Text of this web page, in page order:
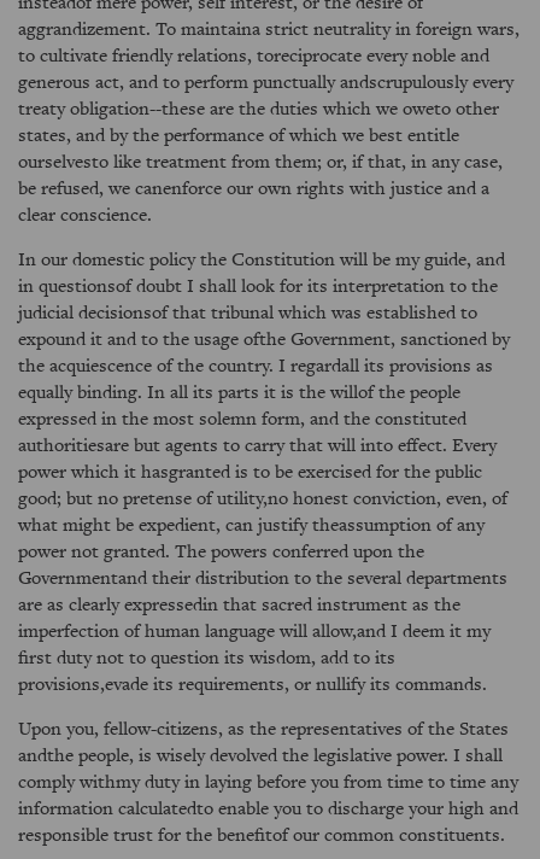
aggrandizement. To maintaina strict neutrality in foreign wars,
to cultivate friendly relations, toreciprocate every noble and
generous act, and to perform punctually andscrupulously every
treaty obligation--these are the duties which we oweto other
states, and by the performance of which we best entitle
ourselvesto like treatment from them; or, if that, in any case,
be refused, we canenforce our own rights with justice and a
clear conscience.
In our domestic policy the Constitution will be my guide, and
in questionsof doubt I shall look for its interpretation to the
judicial decisionsof that tribunal which was established to
expound it and to the usage ofthe Government, sanctioned by
the acquiescence of the country. I regardall its provisions as
equally binding. In all its parts it is the willof the people
expressed in the most solemn form, and the constituted
authoritiesare but agents to carry that will into effect. Every
power which it hasgranted is to be exercised for the public
good; but no pretense of utility,no honest conviction, even, of
what might be expedient, can justify theassumption of any
power not granted. The powers conferred upon the
Governmentand their distribution to the several departments
are as clearly expressedin that sacred instrument as the
imperfection of human language will allow,and I deem it my
first duty not to question its wisdom, add to its
provisions,evade its requirements, or nullify its commands.
Upon you, fellow-citizens, as the representatives of the States
andthe people, is wisely devolved the legislative power. I shall
comply withmy duty in laying before you from time to time any
information calculatedto enable you to discharge your high and
responsible trust for the benefitof our common constituents.